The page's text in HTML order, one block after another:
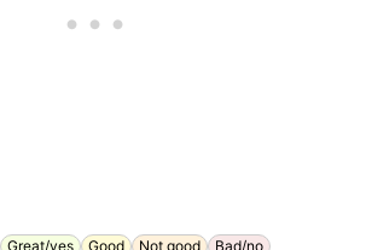
Great/yes Good Not good Bad/no